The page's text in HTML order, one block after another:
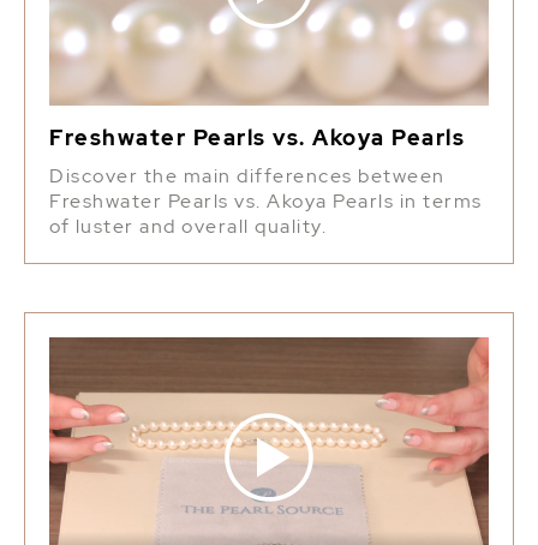
Freshwater Pearls vs. Akoya Pearls
Discover the main differences between
Freshwater Pearls vs. Akoya Pearls in terms
of luster and overall quality.